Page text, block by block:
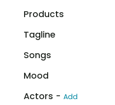
Products
Tagline
Songs
Mood
Actors - Add